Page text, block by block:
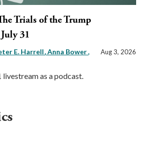
Trials of the Trump
31
E. Harrell Anna Bower,
Aug 3, 2026
as a podcast.